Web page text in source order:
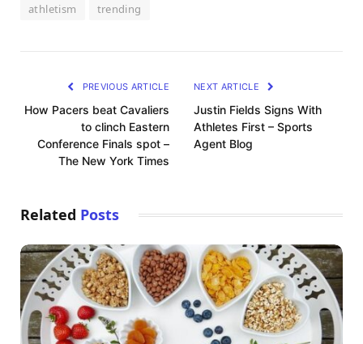
athletism trending
PREVIOUS ARTICLE
How Pacers beat Cavaliers
to clinch Eastern
Conference Finals spot –
The New York Times
NEXT ARTICLE
Justin Fields Signs With
Athletes First – Sports
Agent Blog
Related Posts